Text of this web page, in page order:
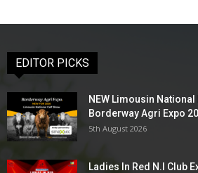
EDITOR PICKS
NEW Limousin
Borderway Agri Expo
5th August 2026
Ladies In Red N.I Club